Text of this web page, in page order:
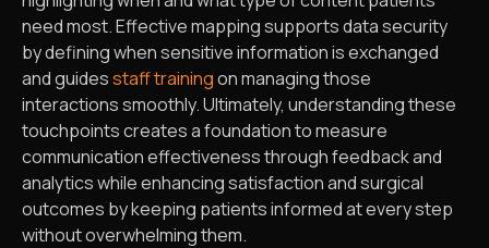
need most. Effective mapping supports data security
by defining when sensitive information is exchanged
and guidesstaff trainingon managing those
interactions smoothly. Ultimately, understanding these
touchpoints creates a foundation to measure
communication effectiveness through feedback and
analytics while enhancing satisfaction and surgical
outcomes by keeping patients informed at every step
without overwhelming them.